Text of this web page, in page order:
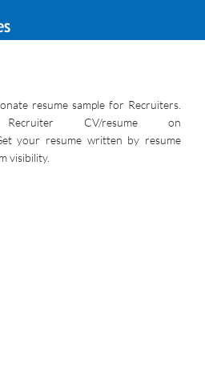
resume sample for Recruiters.
CV/resume on
your resume written by resume
visibility.